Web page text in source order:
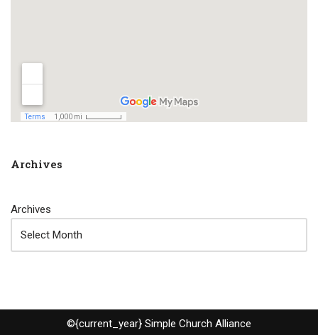
Archives
Archives
©{current_year} Simple Church Alliance